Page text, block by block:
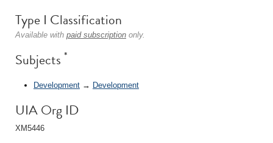
Type I Classification
Available with paid subscription only.
Subjects *
Development → Development
UIA Org ID
XM5446